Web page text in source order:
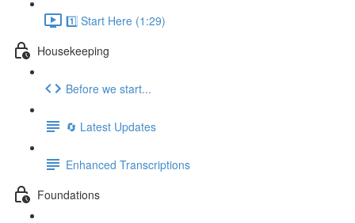
1️⃣ Start Here (1:29)
Housekeeping
Before we start...
🔄 Latest Updates
Enhanced Transcriptions
Foundations